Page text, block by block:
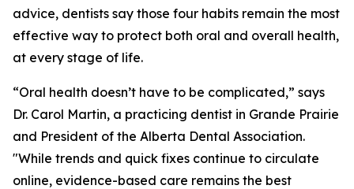
advice, dentists say those four habits remain the most
effective way to protect both oral and overall health,
at every stage of life.
“Oral health doesn’t have to be complicated,” says
Dr. Carol Martin, a practicing dentist in Grande Prairie
and President of the Alberta Dental Association.
"While trends and quick fixes continue to circulate
online, evidence-based care remains the best